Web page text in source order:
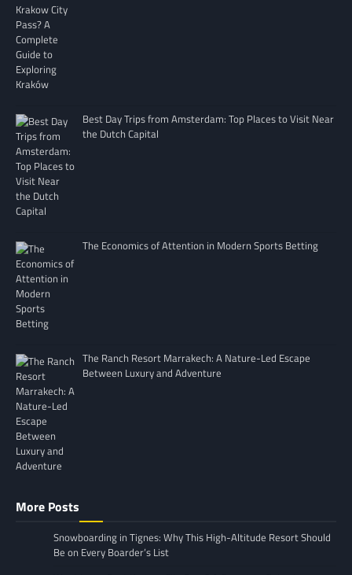
Best Day Trips from Amsterdam: Top Places to Visit Near
the Dutch Capital
The Economics of Attention in Modern Sports Betting
The Ranch Resort Marrakech: A Nature-Led Escape
Between Luxury and Adventure
More Posts
Snowboarding in Tignes: Why This High-Altitude Resort Should
Be on Every Boarder’s List